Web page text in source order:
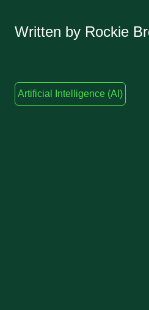
Written by Rockie
Artificial Intelligence (AI)